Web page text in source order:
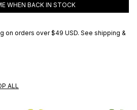
WHEN BACK IN STOCK
on orders over $49 USD. See shipping &
ALL